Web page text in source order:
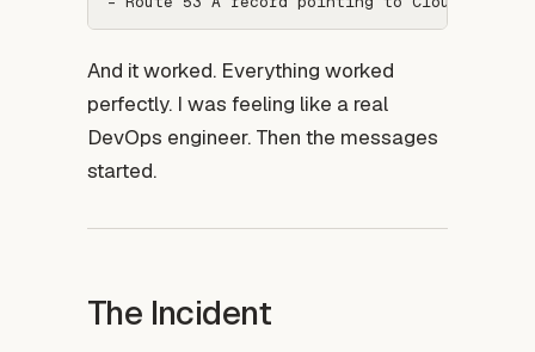
And it worked. Everything worked
perfectly. I was feeling like a real
DevOps engineer. Then the messages
started.
The Incident